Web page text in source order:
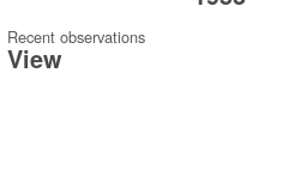
Recent observations
View